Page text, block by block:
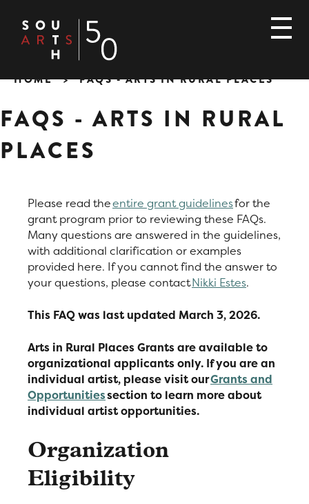
main
HOME FAQS - ARTS IN RURAL PLACES
FAQS - ARTS IN RURAL
PLACES
Please read theentire grant guidelinesfor the
grant program prior to reviewing these FAQs.
Many questions are answered in the guidelines,
with additional clarification or examples
provided here. If you cannot find the answer to
your questions, please contactNikki Estes.
This FAQ was last updated March 3, 2026.
Arts in Rural Places Grants are available to
organizational applicants only. If you are an
individual artist, please visit ourGrants and
Opportunitiessection to learn more about
individual artist opportunities.
Organization
Eligibility